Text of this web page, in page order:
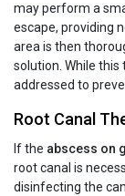
may perform a
escape, providing
area is then
solution. While
addressed to
Root Canal
If the abscess on
root canal is
disinfecting the